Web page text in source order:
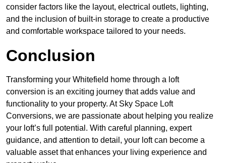
consider factors like the layout, electrical outlets, lighting,
and the inclusion of built-in storage to create a productive
and comfortable workspace tailored to your needs.
Conclusion
Transforming your Whitefield home through a loft
conversion is an exciting journey that adds value and
functionality to your property. At Sky Space Loft
Conversions, we are passionate about helping you realize
your loft’s full potential. With careful planning, expert
guidance, and attention to detail, your loft can become a
valuable asset that enhances your living experience and